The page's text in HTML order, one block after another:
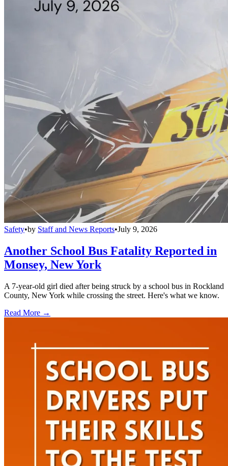
Safety•by Staff and News Reports•July 9, 2026
Another School Bus Fatality Reported in
Monsey, New York
A 7-year-old girl died after being struck by a school bus in Rockland
County, New York while crossing the street. Here's what we know.
Read More →